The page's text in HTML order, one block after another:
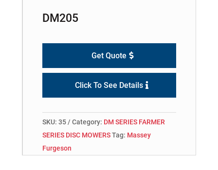
DM205
Get Quote
Click To See Details
SKU: 35 Category: DM SERIES FARMER
SERIES DISC MOWERS Tag: Massey
Furgeson